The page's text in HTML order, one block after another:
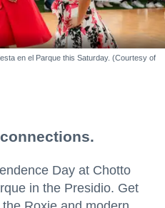
en el Parque this Saturday. (Courtesy of
Day at Chotto
in the Presidio. Get